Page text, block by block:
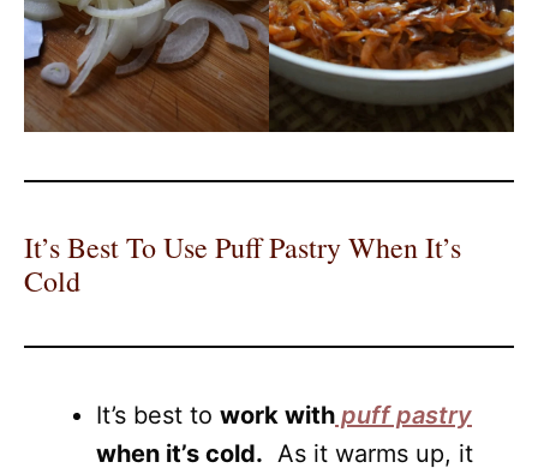
It’s Best To Use Puff Pastry When It’s
Cold
It’s best to work with puff pastry
when it’s cold. As it warms up, it